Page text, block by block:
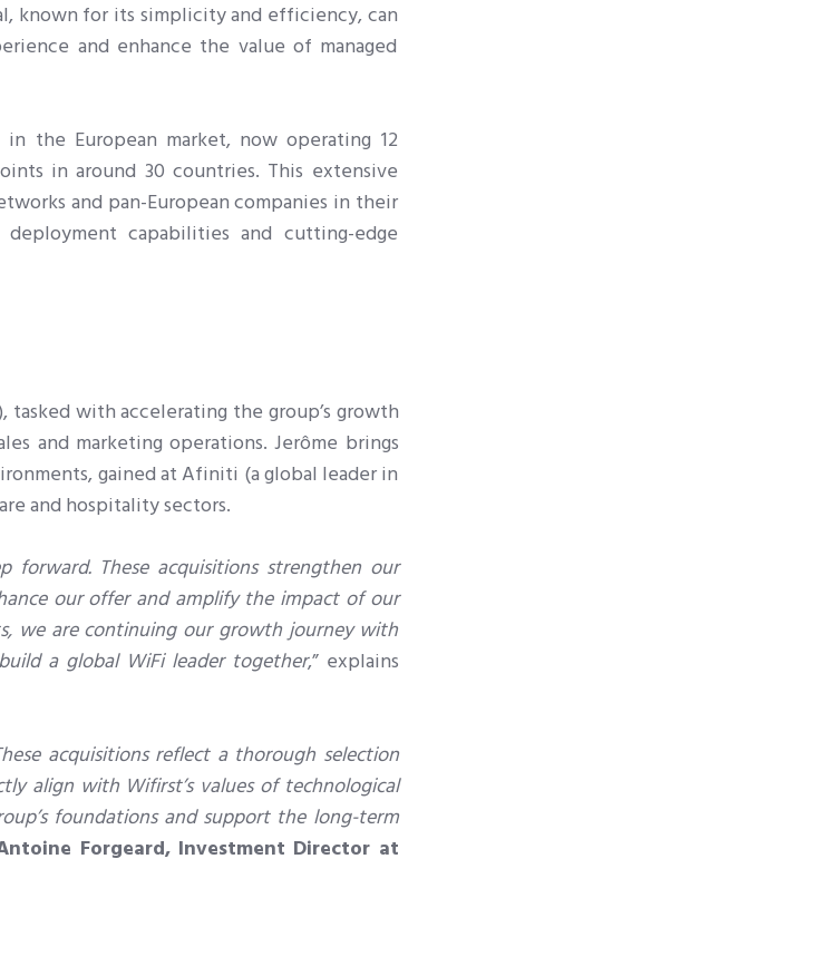
known for its simplicity and efficiency, can
and enhance the value of managed
the European market, now operating 12
in around 30 countries. This extensive
and pan-European companies in their
capabilities and cutting-edge
tasked with accelerating the group’s growth
and marketing operations. Jerôme brings
gained at Afiniti (a global leader in
and hospitality sectors.
forward. These acquisitions strengthen our
our offer and amplify the impact of our
we are continuing our growth journey with
a global WiFi leader together,” explains
acquisitions reflect a thorough selection
align with Wifirst’s values of technological
foundations and support the long-term
Forgeard, Investment Director at